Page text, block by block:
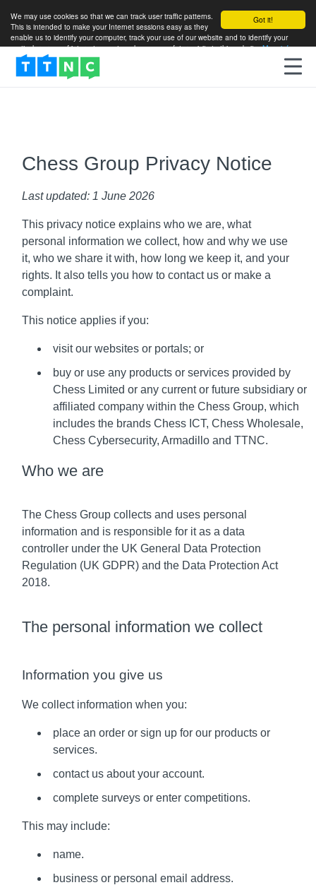
Got it!
We may use cookies so that we can track user traffic patterns.
This is intended to make your Internet sessions easy as they
enable us to identify your computer, track your use of our website and to identify your
particular areas of interest so as to enhance your future visits to this website.More info
Chess Group Privacy Notice
Last updated: 1 June 2026
This privacy notice explains who we are, what
personal information we collect, how and why we use
it, who we share it with, how long we keep it, and your
rights. It also tells you how to contact us or make a
complaint.
This notice applies if you:
visit our websites or portals; or
buy or use any products or services provided by
Chess Limited or any current or future subsidiary or
affiliated company within the Chess Group, which
includes the brands Chess ICT, Chess Wholesale,
Chess Cybersecurity, Armadillo and TTNC.
Who we are
The Chess Group collects and uses personal
information and is responsible for it as a data
controller under the UK General Data Protection
Regulation (UK GDPR) and the Data Protection Act
2018.
The personal information we collect
Information you give us
We collect information when you:
place an order or sign up for our products or
services.
contact us about your account.
complete surveys or enter competitions.
This may include:
name.
business or personal email address.